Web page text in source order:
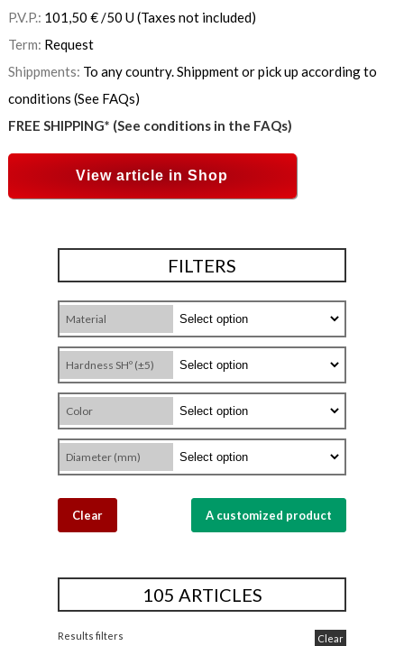
P.V.P.: 101,50 €/50 U(Taxes not included)
Term: Request
Shippments: To any country. Shippment or pick up according to
conditions (See FAQs)
FREE SHIPPING* (See conditions in the FAQs)
View article in Shop
FILTERS
Material
Hardness SHº (±5)
Color
Diameter (mm)
Clear A customized product
105 ARTICLES
Results filters Clear